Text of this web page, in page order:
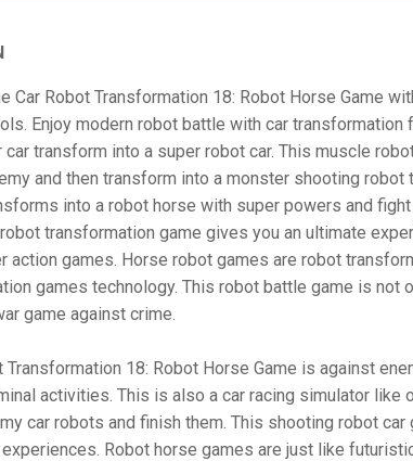
Car Robot Transformation 18: Robot Horse Game
Enjoy modern robot battle with car transformation
car transform into a super robot car. This muscle
and then transform into a monster shooting robot
into a robot horse with super powers and fight
transformation game gives you an ultimate
action games. Horse robot games are robot
games technology. This robot battle game is not
game against crime.
Transformation 18: Robot Horse Game is against
activities. This is also a car racing simulator like
car robots and finish them. This shooting robot car
Robot horse games are just like